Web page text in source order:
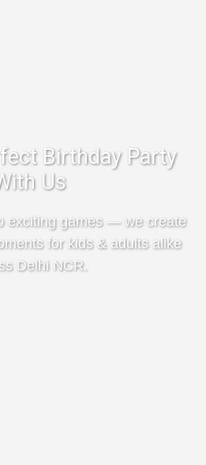
Birthday Party
Us
exciting games — we create
for kids & adults alike
Delhi NCR.